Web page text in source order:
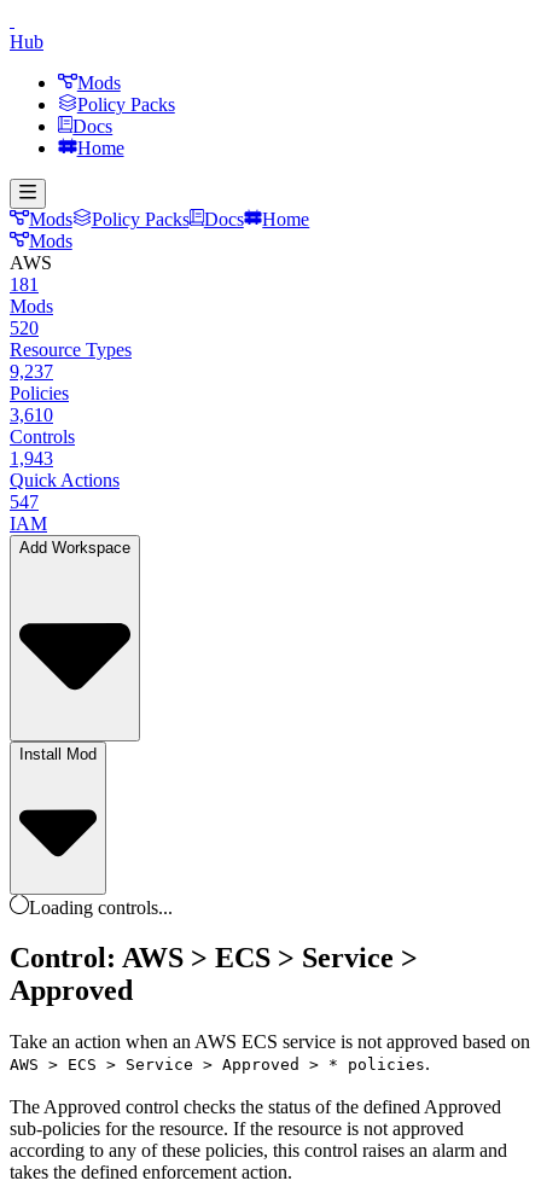
Hub
Mods
Policy Packs
Docs
Home
Mods Policy Packs Docs
Home
Mods
AWS
181
Mods
520
Resource Types
9,237
Policies
3,610
Controls
1,943
Quick Actions
547
IAM
Add Workspace
Install Mod
Loading controls...
Control: AWS > ECS > Service >
Approved
Take an action when an AWS ECS service is not approved based on
AWS > ECS > Service > Approved > * policies.
The Approved control checks the status of the defined Approved
sub-policies for the resource. If the resource is not approved
according to any of these policies, this control raises an alarm and
takes the defined enforcement action.